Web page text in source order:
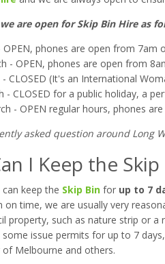
are open for Skip Bin Hire as
OPEN, phones are open from 7am
- OPEN, phones are open from
- CLOSED (It's an International
- CLOSED for a public holiday, a
- OPEN regular hours, phones
asked question around Long
I Keep the
keep the Skip Bin for up to 7
on time, we are usually very
property, such as nature strip or
issue permits for up to 7
of Melbourne and others.